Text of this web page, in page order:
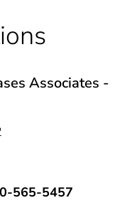
Associates -
565-5457